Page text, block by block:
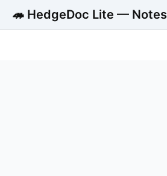
🦔 HedgeDoc Lite — Notes